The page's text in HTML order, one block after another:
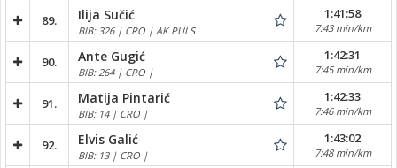
89. Ilija Sučić
BIB: 326 | CRO | AK PULS
1:41:58
7:43 min/km
90. Ante Gugić
BIB: 264 | CRO |
1:42:31
7:45 min/km
91. Matija Pintarić
BIB: 14 | CRO |
1:42:33
7:46 min/km
92. Elvis Galić
BIB: 13 | CRO |
1:43:02
7:48 min/km